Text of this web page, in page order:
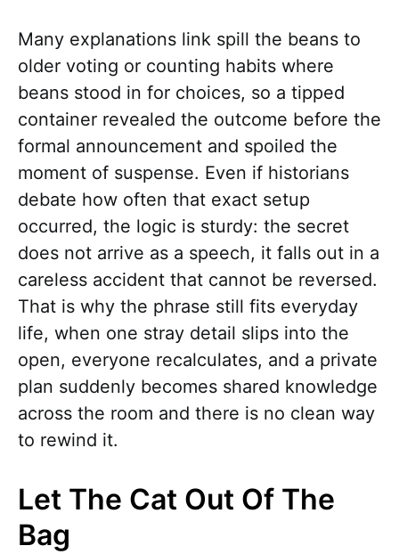
Many explanations link spill the beans to
older voting or counting habits where
beans stood in for choices, so a tipped
container revealed the outcome before the
formal announcement and spoiled the
moment of suspense. Even if historians
debate how often that exact setup
occurred, the logic is sturdy: the secret
does not arrive as a speech, it falls out in a
careless accident that cannot be reversed.
That is why the phrase still fits everyday
life, when one stray detail slips into the
open, everyone recalculates, and a private
plan suddenly becomes shared knowledge
across the room and there is no clean way
to rewind it.
Let The Cat Out Of The
Bag